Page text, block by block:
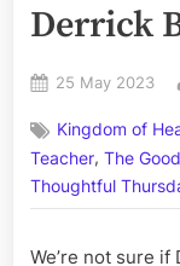
Derrick
Posted
25 May 2023
Kingdom of
Teacher, The
Thoughtful
We’re not sure